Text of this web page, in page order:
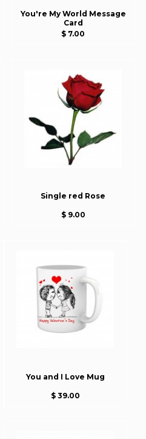
You're My World Message
Card
$ 7.00
Single red Rose
$ 9.00
You and I Love Mug
$ 39.00